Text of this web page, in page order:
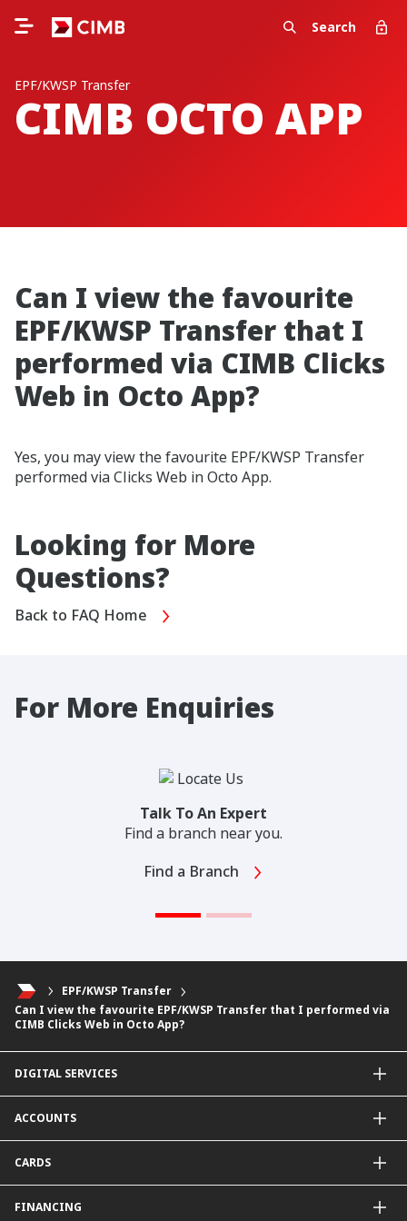
Search
EPF/KWSP Transfer
CIMB OCTO APP
Can I view the favourite
EPF/KWSP Transfer that I
performed via CIMB Clicks
Web in Octo App?
Yes, you may view the favourite EPF/KWSP Transfer
performed via Clicks Web in Octo App.
Looking for More
Questions?
Back to FAQ Home
For More Enquiries
Talk To An Expert
Find a branch near you.
Find a Branch
EPF/KWSP Transfer
Can I view the favourite EPF/KWSP Transfer that I performed via
CIMB Clicks Web in Octo App?
DIGITAL SERVICES
CIMB Clicks
Apply for Products
DuitNow QR
Personalised for You
Carbon Tracker
ACCOUNTS
Current Account
Fixed Deposit Account
Mudarabah IA
CARDS
Debit Card
FINANCING